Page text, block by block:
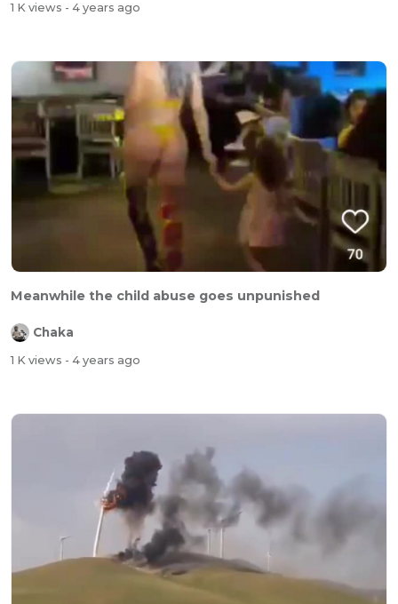
1 K views - 4 years ago
Meanwhile the child abuse goes unpunished
Chaka
1 K views - 4 years ago